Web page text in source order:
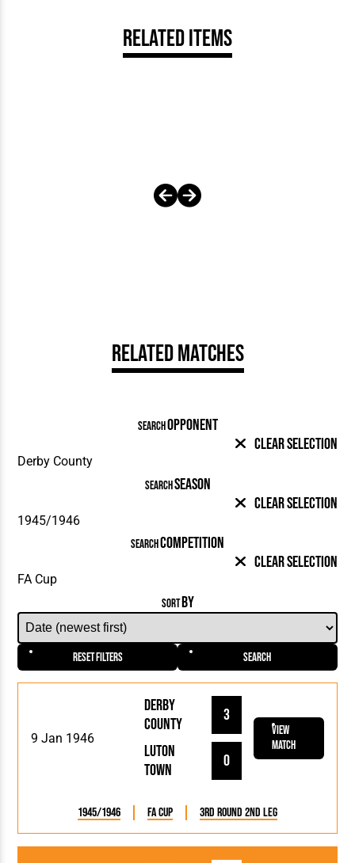
Related Items
Related Matches
SEARCHOPPONENT
Clear Selection
SEARCHSEASON
Clear Selection
SEARCHCOMPETITION
Clear Selection
SORTBY
Reset Filters Search
9 Jan 1946
Luton
Town
0
Derby
County
3
View
Match
1945/1946 FA Cup 3rd Round 2nd Leg